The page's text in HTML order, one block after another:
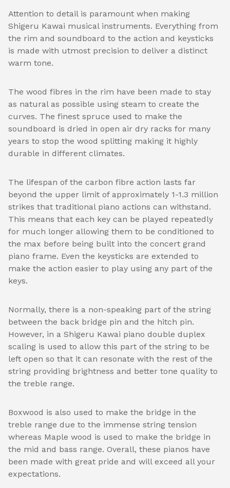
Attention to detail is paramount when making
Shigeru Kawai musical instruments. Everything from
the rim and soundboard to the action and keysticks
is made with utmost precision to deliver a distinct
warm tone.
The wood fibres in the rim have been made to stay
as natural as possible using steam to create the
curves. The finest spruce used to make the
soundboard is dried in open air dry racks for many
years to stop the wood splitting making it highly
durable in different climates.
The lifespan of the carbon fibre action lasts far
beyond the upper limit of approximately 1-1.3 million
strikes that traditional piano actions can withstand.
This means that each key can be played repeatedly
for much longer allowing them to be conditioned to
the max before being built into the concert grand
piano frame. Even the keysticks are extended to
make the action easier to play using any part of the
keys.
Normally, there is a non-speaking part of the string
between the back bridge pin and the hitch pin.
However, in a Shigeru Kawai piano double duplex
scaling is used to allow this part of the string to be
left open so that it can resonate with the rest of the
string providing brightness and better tone quality to
the treble range.
Boxwood is also used to make the bridge in the
treble range due to the immense string tension
whereas Maple wood is used to make the bridge in
the mid and bass range. Overall, these pianos have
been made with great pride and will exceed all your
expectations.